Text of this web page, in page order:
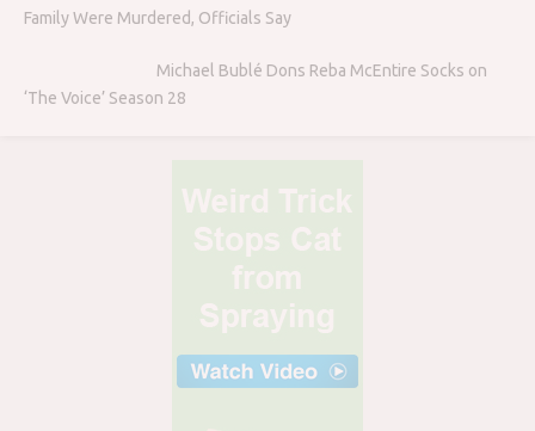
Family Were Murdered, Officials Say
Michael Bublé Dons Reba McEntire Socks on
‘The Voice’ Season 28